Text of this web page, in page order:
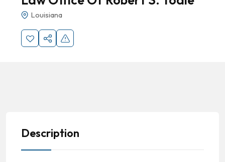
Louisiana
Description